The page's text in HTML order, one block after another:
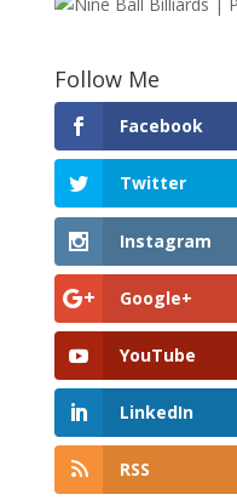
Follow Me
Facebook
Twitter
Instagram
Google+
YouTube
LinkedIn
RSS